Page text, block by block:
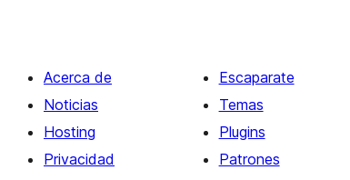
Acerca de
Noticias
Hosting
Privacidad
Escaparate
Temas
Plugins
Patrones